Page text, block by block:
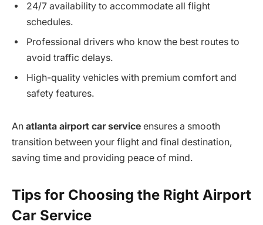
24/7 availability to accommodate all flight
schedules.
Professional drivers who know the best routes to
avoid traffic delays.
High-quality vehicles with premium comfort and
safety features.
An atlanta airport car service ensures a smooth
transition between your flight and final destination,
saving time and providing peace of mind.
Tips for Choosing the Right Airport
Car Service